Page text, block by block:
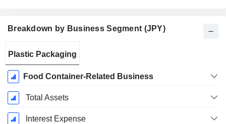
Breakdown by Business Segment (JPY)
Period:
March
Plastic Packaging
Food Container-Related Business
Total Assets
Interest Expense